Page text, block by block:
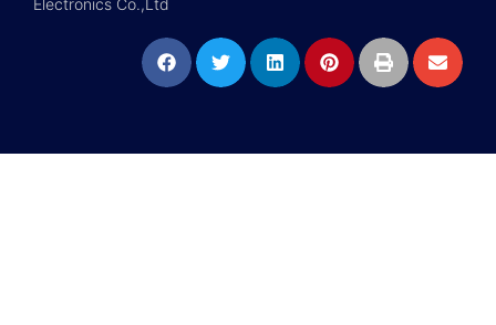
Electronics Co.,Ltd